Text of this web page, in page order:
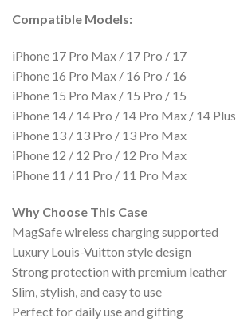
Compatible Models:
iPhone 17 Pro Max / 17 Pro / 17
iPhone 16 Pro Max / 16 Pro / 16
iPhone 15 Pro Max / 15 Pro / 15
iPhone 14 / 14 Pro / 14 Pro Max / 14 Plus
iPhone 13 / 13 Pro / 13 Pro Max
iPhone 12 / 12 Pro / 12 Pro Max
iPhone 11 / 11 Pro / 11 Pro Max
Why Choose This Case
MagSafe wireless charging supported
Luxury Louis-Vuitton style design
Strong protection with premium leather
Slim, stylish, and easy to use
Perfect for daily use and gifting